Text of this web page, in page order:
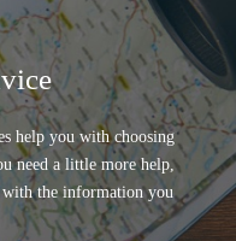
help you with choosing
need a little more help,
with the information you